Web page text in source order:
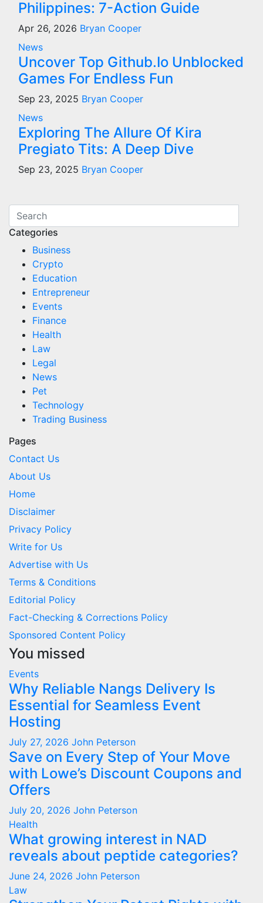
Philippines: 7-Action Guide
Apr 26, 2026 Bryan Cooper
News
Uncover Top Github.Io Unblocked
Games For Endless Fun
Sep 23, 2025 Bryan Cooper
News
Exploring The Allure Of Kira
Pregiato Tits: A Deep Dive
Sep 23, 2025 Bryan Cooper
Categories
Business
Crypto
Education
Entrepreneur
Events
Finance
Health
Law
Legal
News
Pet
Technology
Trading Business
Pages
Contact Us
About Us
Home
Disclaimer
Privacy Policy
Write for Us
Advertise with Us
Terms & Conditions
Editorial Policy
Fact-Checking & Corrections Policy
Sponsored Content Policy
You missed
Events
Why Reliable Nangs Delivery Is
Essential for Seamless Event
Hosting
July 27, 2026 John Peterson
Save on Every Step of Your Move
with Lowe’s Discount Coupons and
Offers
July 20, 2026 John Peterson
Health
What growing interest in NAD
reveals about peptide categories?
June 24, 2026 John Peterson
Law